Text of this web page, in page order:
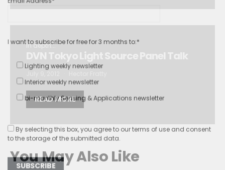
In depth...
DVN Tokyo Light Source Panel Talk
READ MORE
You May Also Like
Lighting weekly newsletter
bi-monthly Sensing & Applications newsletter
to the storage of the submitted data.